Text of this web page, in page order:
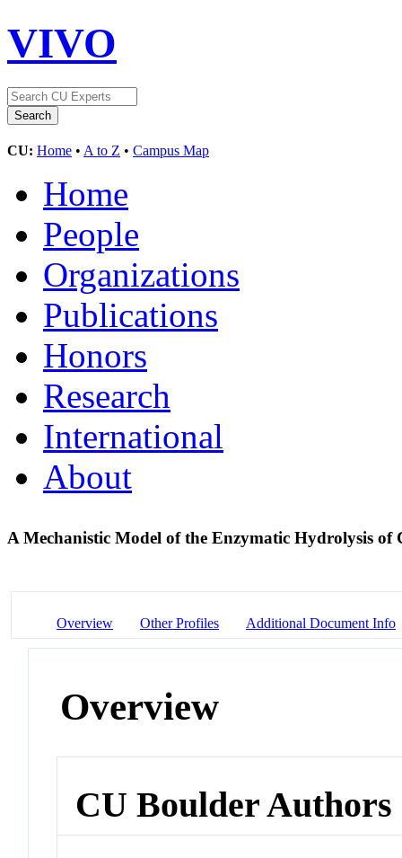
VIVO
CU: Home • A to Z • Campus Map
Home
People
Organizations
Publications
Honors
Research
International
About
A Mechanistic Model of the Enzymatic Hydrolysis of
Overview Other Profiles Additional Document Info
Overview
CU Boulder Authors